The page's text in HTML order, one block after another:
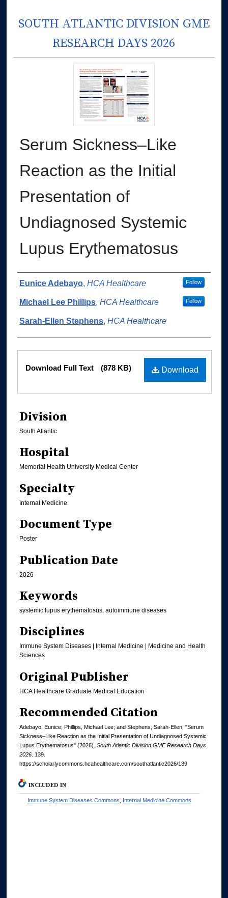
SOUTH ATLANTIC DIVISION GME
RESEARCH DAYS 2026
Serum Sickness–Like
Reaction as the Initial
Presentation of
Undiagnosed Systemic
Lupus Erythematosus
Authors
Eunice Adebayo, HCA Healthcare Follow
Michael Lee Phillips, HCA Healthcare Follow
Sarah-Ellen Stephens, HCA Healthcare
Files
Download
Download Full Text (878 KB)
Division
South Atlantic
Hospital
Memorial Health University Medical Center
Specialty
Internal Medicine
Document Type
Poster
Publication Date
2026
Keywords
systemic lupus erythematosus, autoimmune diseases
Disciplines
Immune System Diseases | Internal Medicine | Medicine and Health
Sciences
Original Publisher
HCA Healthcare Graduate Medical Education
Recommended Citation
Adebayo, Eunice; Phillips, Michael Lee; and Stephens, Sarah-Ellen, "Serum
Sickness–Like Reaction as the Initial Presentation of Undiagnosed Systemic
Lupus Erythematosus" (2026). South Atlantic Division GME Research Days
2026 . 139.
https://scholarlycommons.hcahealthcare.com/southatlantic2026/139
INCLUDED IN
Immune System Diseases Commons Internal Medicine Commons